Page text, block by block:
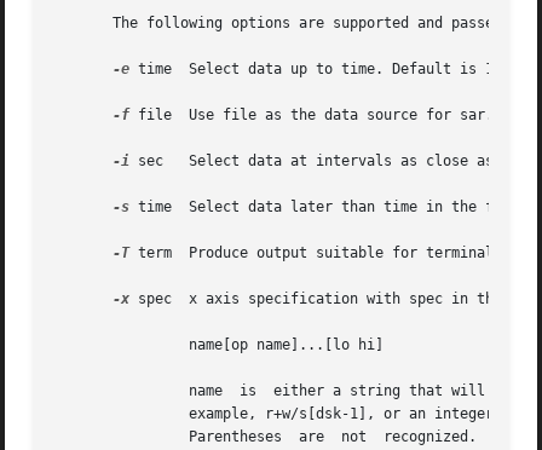
The following options are supported and passed
-e time	Select data up to time. Default is 18:00.
-f file	Use file as the data source for sar. Default is the current daily data file /usr/adm/sa/sadd.
-i sec	Select data at intervals as close as possible to sec seconds.
-s time	Select data later than time in the form hh[:mm]. Default is 08:00.
-T
-x spec	x axis specification with spec in the form:
		example, r+w/s[dsk-1], or an integer value. op	is  + - * or /	surrounded by blank spaces. Up to five	names  may  be	specified.